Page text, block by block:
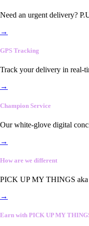
Need an urgent delivery?
→
GPS Tracking
Track your delivery in real-
→
Champion Service
Our white-glove digital
→
How are we different
PICK UP MY THINGS aka
→
Earn with PICK UP MY